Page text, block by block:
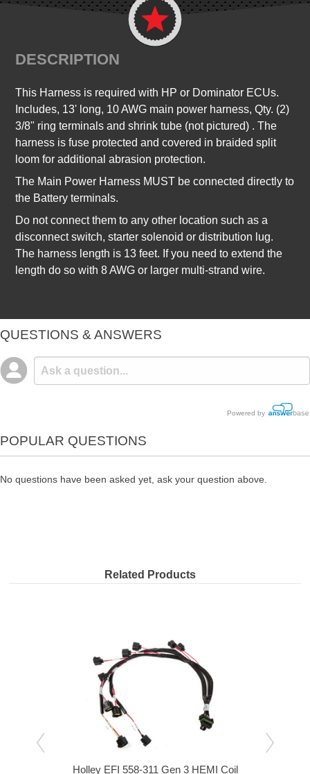
DESCRIPTION
This Harness is required with HP or Dominator ECUs.
Includes, 13' long, 10 AWG main power harness, Qty. (2)
3/8" ring terminals and shrink tube (not pictured) . The
harness is fuse protected and covered in braided split
loom for additional abrasion protection.
The Main Power Harness MUST be connected directly to
the Battery terminals.
Do not connect them to any other location such as a
disconnect switch, starter solenoid or distribution lug.
The harness length is 13 feet. If you need to extend the
length do so with 8 AWG or larger multi-strand wire.
QUESTIONS & ANSWERS
Powered by
POPULAR QUESTIONS
No questions have been asked yet, ask your question above.
Related Products
Holley EFI 558-311 Gen 3 HEMI Coil